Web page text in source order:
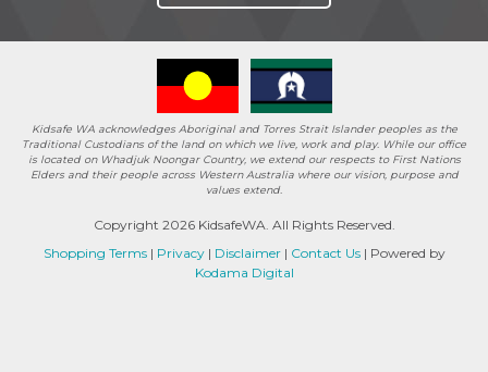
Kidsafe WA acknowledges Aboriginal and Torres Strait Islander peoples as the
Traditional Custodians of the land on which we live, work and play. While our office
is located on Whadjuk Noongar Country, we extend our respects to First Nations
Elders and their people across Western Australia where our vision, purpose and
values extend.
Copyright 2026 KidsafeWA. All Rights Reserved.
Shopping Terms| Privacy| Disclaimer| Contact Us| Powered by
Kodama Digital